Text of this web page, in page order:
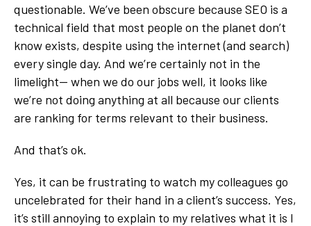
questionable. We’ve been obscure because SEO is a
technical field that most people on the planet don’t
know exists, despite using the internet (and search)
every single day. And we’re certainly not in the
limelight-- when we do our jobs well, it looks like
we’re not doing anything at all because our clients
are ranking for terms relevant to their business.
And that’s ok.
Yes, it can be frustrating to watch my colleagues go
uncelebrated for their hand in a client’s success. Yes,
it’s still annoying to explain to my relatives what it is I